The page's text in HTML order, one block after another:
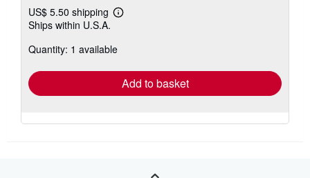
US$ 5.50 shipping
Learn
shipping
Ships within U.S.A.
Quantity: 1 available
Add to basket